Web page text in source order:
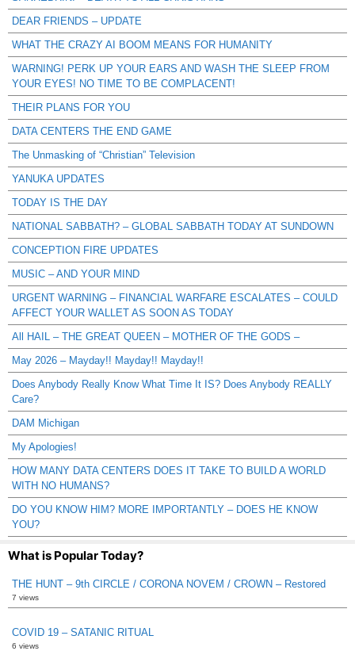
DEAR FRIENDS – UPDATE
WHAT THE CRAZY AI BOOM MEANS FOR HUMANITY
WARNING! PERK UP YOUR EARS AND WASH THE SLEEP FROM
YOUR EYES! NO TIME TO BE COMPLACENT!
THEIR PLANS FOR YOU
DATA CENTERS THE END GAME
The Unmasking of “Christian” Television
YANUKA UPDATES
TODAY IS THE DAY
NATIONAL SABBATH? – GLOBAL SABBATH TODAY AT SUNDOWN
CONCEPTION FIRE UPDATES
MUSIC – AND YOUR MIND
URGENT WARNING – FINANCIAL WARFARE ESCALATES – COULD
AFFECT YOUR WALLET AS SOON AS TODAY
All HAIL – THE GREAT QUEEN – MOTHER OF THE GODS –
May 2026 – Mayday!! Mayday!! Mayday!!
Does Anybody Really Know What Time It IS? Does Anybody REALLY
Care?
DAM Michigan
My Apologies!
HOW MANY DATA CENTERS DOES IT TAKE TO BUILD A WORLD
WITH NO HUMANS?
DO YOU KNOW HIM? MORE IMPORTANTLY – DOES HE KNOW
YOU?
What is Popular Today?
THE HUNT – 9th CIRCLE / CORONA NOVEM / CROWN – Restored
7 views
COVID 19 – SATANIC RITUAL
6 views